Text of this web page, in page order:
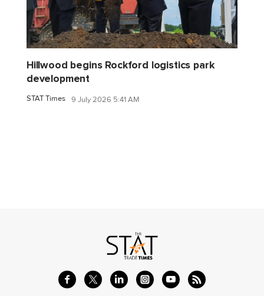
Hillwood begins Rockford logistics park
development
STAT Times 9 July 2026 5:41 AM